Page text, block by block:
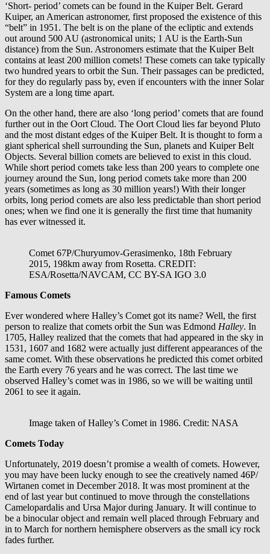
‘Short- period’ comets can be found in the Kuiper Belt. Gerard
Kuiper, an American astronomer, first proposed the existence of this
“belt” in 1951. The belt is on the plane of the ecliptic and extends
out around 500 AU (astronomical units; 1 AU is the Earth-Sun
distance) from the Sun. Astronomers estimate that the Kuiper Belt
contains at least 200 million comets! These comets can take typically
two hundred years to orbit the Sun. Their passages can be predicted,
for they do regularly pass by, even if encounters with the inner Solar
System are a long time apart.
On the other hand, there are also ‘long period’ comets that are found
further out in the Oort Cloud. The Oort Cloud lies far beyond Pluto
and the most distant edges of the Kuiper Belt. It is thought to form a
giant spherical shell surrounding the Sun, planets and Kuiper Belt
Objects. Several billion comets are believed to exist in this cloud.
While short period comets take less than 200 years to complete one
journey around the Sun, long period comets take more than 200
years (sometimes as long as 30 million years!) With their longer
orbits, long period comets are also less predictable than short period
ones; when we find one it is generally the first time that humanity
has ever witnessed it.
Comet 67P/Churyumov-Gerasimenko, 18th February
2015, 198km away from Rosetta. CREDIT:
ESA/Rosetta/NAVCAM, CC BY-SA IGO 3.0
Famous Comets
Ever wondered where Halley’s Comet got its name? Well, the first
person to realize that comets orbit the Sun was Edmond Halley. In
1705, Halley realized that the comets that had appeared in the sky in
1531, 1607 and 1682 were actually just different appearances of the
same comet. With these observations he predicted this comet orbited
the Earth every 76 years and he was correct. The last time we
observed Halley’s comet was in 1986, so we will be waiting until
2061 to see it again.
Image taken of Halley’s Comet in 1986. Credit: NASA
Comets Today
Unfortunately, 2019 doesn’t promise a wealth of comets. However,
you may have been lucky enough to see the creatively named 46P/
Wirtanen comet in December 2018. It was most prominent at the
end of last year but continued to move through the constellations
Camelopardalis and Ursa Major during January. It will continue to
be a binocular object and remain well placed through February and
in to March for northern hemisphere observers as the small icy rock
fades further.